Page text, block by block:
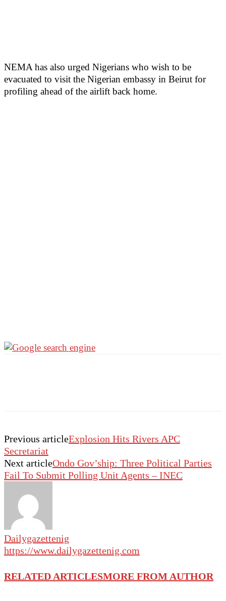
NEMA has also urged Nigerians who wish to be
evacuated to visit the Nigerian embassy in Beirut for
profiling ahead of the airlift back home.
Previous articleExplosion Hits Rivers APC
Secretariat
Next articleOndo Gov’ship: Three Political Parties
Fail To Submit Polling Unit Agents – INEC
Dailygazettenig
https://www.dailygazettenig.com
RELATED ARTICLESMORE FROM AUTHOR